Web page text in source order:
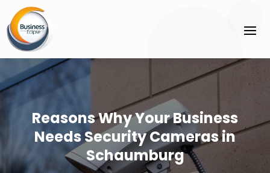
Reasons Why Your Business
Needs Security Cameras in
Schaumburg